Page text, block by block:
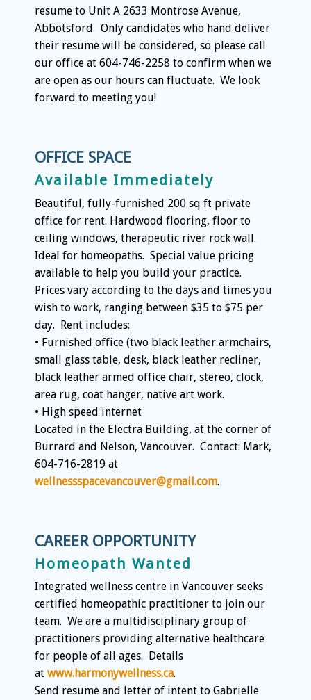
resume to Unit A 2633 Montrose Avenue,
Abbotsford. Only candidates who hand deliver
their resume will be considered, so please call
our office at 604-746-2258 to confirm when we
are open as our hours can fluctuate. We look
forward to meeting you!
OFFICE SPACE
Available Immediately
Beautiful, fully-furnished 200 sq ft private
office for rent. Hardwood flooring, floor to
ceiling windows, therapeutic river rock wall.
Ideal for homeopaths. Special value pricing
available to help you build your practice.
Prices vary according to the days and times you
wish to work, ranging between $35 to $75 per
day. Rent includes:
• Furnished office (two black leather armchairs,
small glass table, desk, black leather recliner,
black leather armed office chair, stereo, clock,
area rug, coat hanger, native art work.
• High speed internet
Located in the Electra Building, at the corner of
Burrard and Nelson, Vancouver. Contact: Mark,
604-716-2819 at
wellnessspacevancouver@gmail.com.
CAREER OPPORTUNITY
Homeopath Wanted
Integrated wellness centre in Vancouver seeks
certified homeopathic practitioner to join our
team. We are a multidisciplinary group of
practitioners providing alternative healthcare
for people of all ages. Details
at www.harmonywellness.ca.
Send resume and letter of intent to Gabrielle